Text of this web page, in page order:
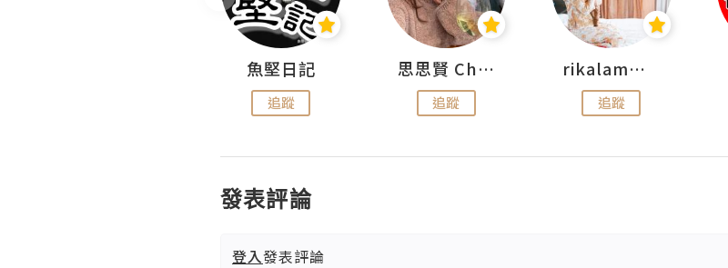
魚堅日記
追蹤
思思賢 ChillMyBabe
追蹤
rikalammm
追蹤
發表評論
登入發表評論